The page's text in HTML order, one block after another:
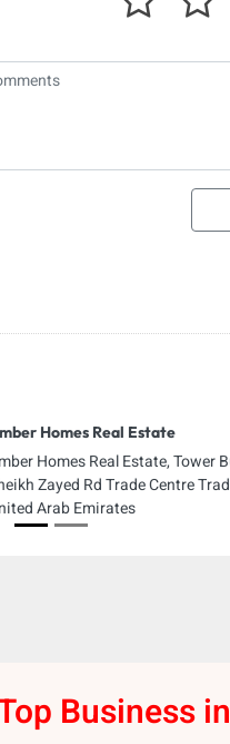
Homes Real Estate
Homes Real Estate, Tower
Zayed Rd Trade Centre
Arab Emirates
Business